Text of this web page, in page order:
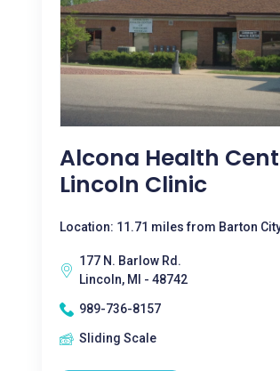
Alcona Health
Lincoln Clinic
Location: 11.71 miles from Barton
177 N. Barlow Rd.
Lincoln, MI - 48742
989-736-8157
Sliding Scale